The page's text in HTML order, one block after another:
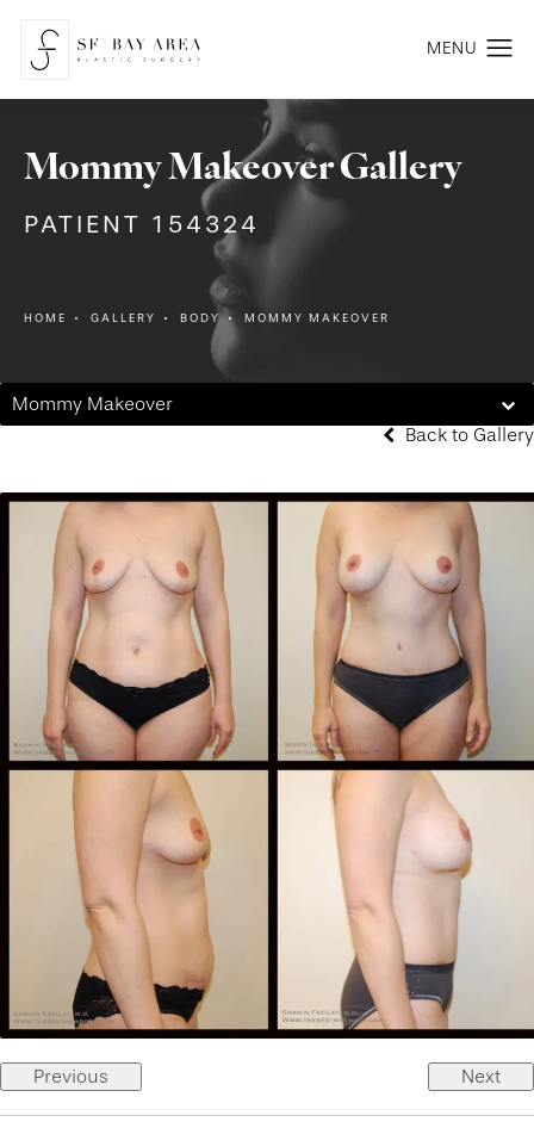
Mommy Makeover Gallery
PATIENT 154324
HOME GALLERY BODY MOMMY MAKEOVER
Mommy Makeover
Back to Gallery
Previous Next